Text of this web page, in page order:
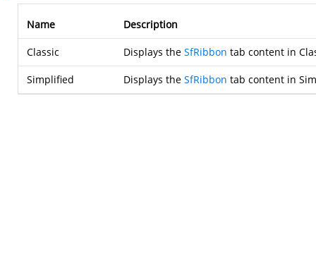
Name Description
Classic Displays the SfRibbon tab content in
Simplified Displays the SfRibbon tab content in